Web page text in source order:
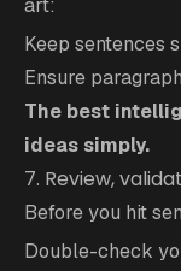
art:
Keep sentences
Ensure
The best
ideas simply.
7. Review,
Before you hit
Double-check